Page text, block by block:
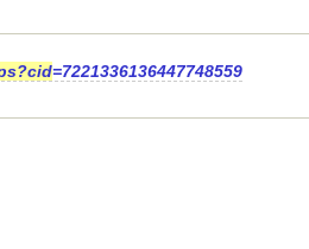
=7221336136447748559